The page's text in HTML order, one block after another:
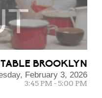
BROOKLYN
February 3, 2026
3:45 PM - 5:00 PM